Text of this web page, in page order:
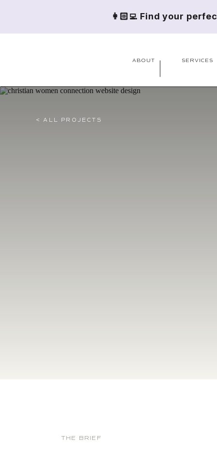
👩🏻‍💻 Find your
ABOUT SERVICES
< ALL PROJECTS
THE BRIEF